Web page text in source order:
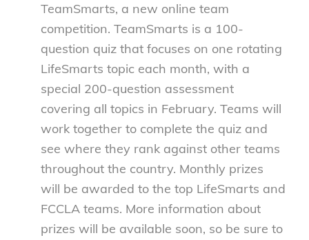
TeamSmarts, a new online team
competition. TeamSmarts is a 100-
question quiz that focuses on one rotating
LifeSmarts topic each month, with a
special 200-question assessment
covering all topics in February. Teams will
work together to complete the quiz and
see where they rank against other teams
throughout the country. Monthly prizes
will be awarded to the top LifeSmarts and
FCCLA teams. More information about
prizes will be available soon, so be sure to